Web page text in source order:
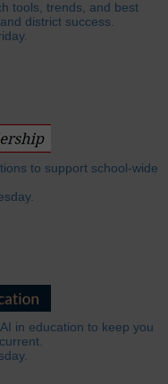
tools, trends, and best
district success.
to support school-wide
in education to keep you